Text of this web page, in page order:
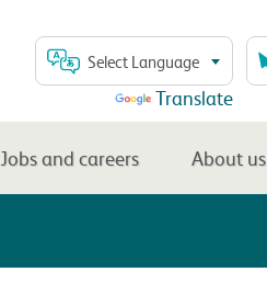
Select Language
Translate
Jobs and careers About us